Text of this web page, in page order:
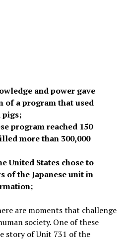
and power gave
of a program that used
pigs;
program reached 150
more than 300,000
United States chose to
of the Japanese unit in
are moments that challenge
society. One of these
story of Unit 731 of the